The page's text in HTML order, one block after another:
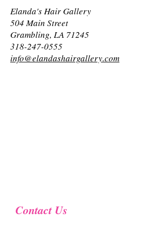
Elanda's Hair Gallery
504 Main Street
Grambling, LA 71245
318-247-0555
info@elandashairgallery.com
Contact Us